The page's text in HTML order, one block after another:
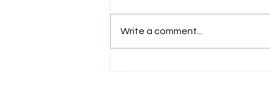
Write a comment...